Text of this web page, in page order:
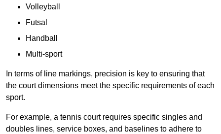
Volleyball
Futsal
Handball
Multi-sport
In terms of line markings, precision is key to ensuring that
the court dimensions meet the specific requirements of each
sport.
For example, a tennis court requires specific singles and
doubles lines, service boxes, and baselines to adhere to